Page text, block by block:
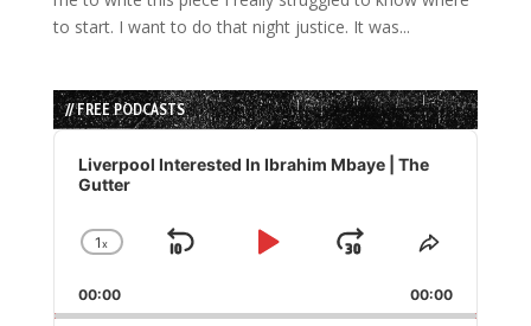
to start. I want to do that night justice. It was...
// FREE PODCASTS
Audio
Player
Liverpool Interested In Ibrahim Mbaye | The
Gutter
Change
Rate
1x
Skip
Play
Jump
Forward
Share
Episode
00:00 00:00